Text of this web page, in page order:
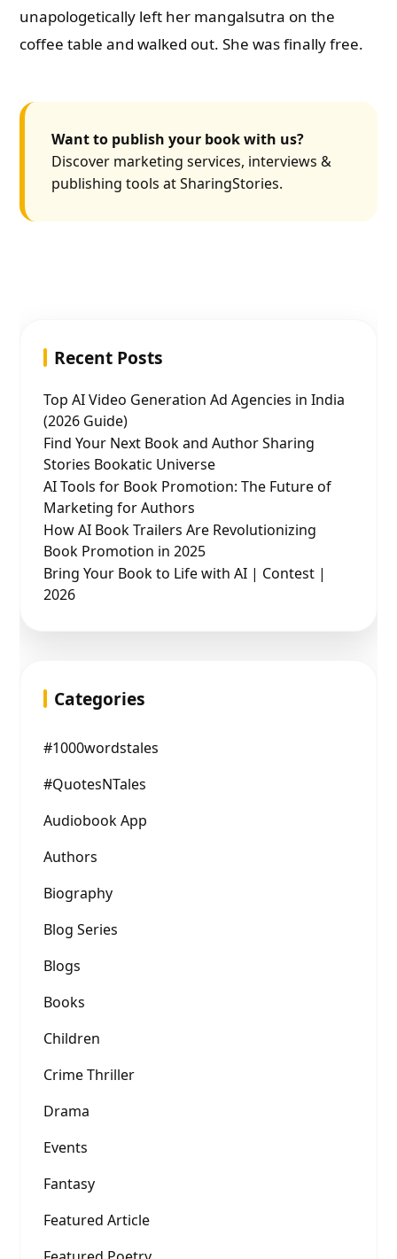
unapologetically left her mangalsutra on the
coffee table and walked out. She was finally free.
Want to publish your book with us?
Discover marketing services, interviews &
publishing tools at SharingStories.
Recent Posts
Top AI Video Generation Ad Agencies in India
(2026 Guide)
Find Your Next Book and Author Sharing
Stories Bookatic Universe
AI Tools for Book Promotion: The Future of
Marketing for Authors
How AI Book Trailers Are Revolutionizing
Book Promotion in 2025
Bring Your Book to Life with AI | Contest |
2026
Categories
#1000wordstales
#QuotesNTales
Audiobook App
Authors
Biography
Blog Series
Blogs
Books
Children
Crime Thriller
Drama
Events
Fantasy
Featured Article